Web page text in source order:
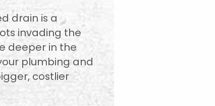
drain is a
invading the
deeper in the
plumbing and
costlier